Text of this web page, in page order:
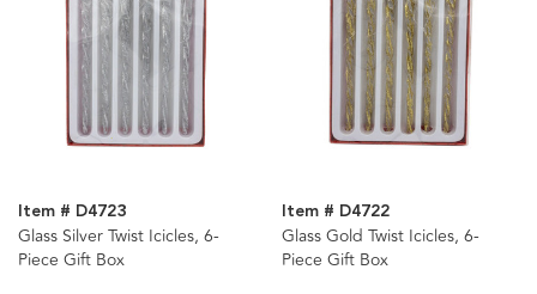
Item # D4723
Glass Silver Twist Icicles, 6-
Piece Gift Box
Item # D4722
Glass Gold Twist Icicles, 6-
Piece Gift Box